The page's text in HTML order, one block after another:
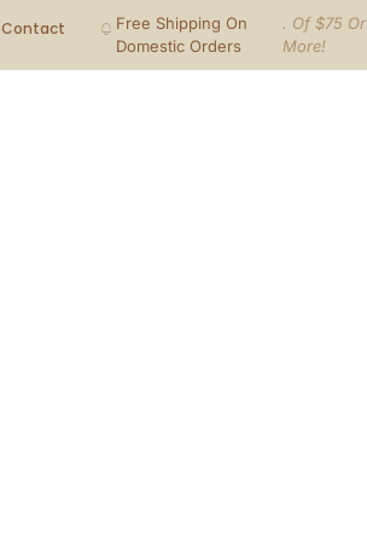
Contact
Free Shipping On
Domestic Orders
. Of $75 Or
More!